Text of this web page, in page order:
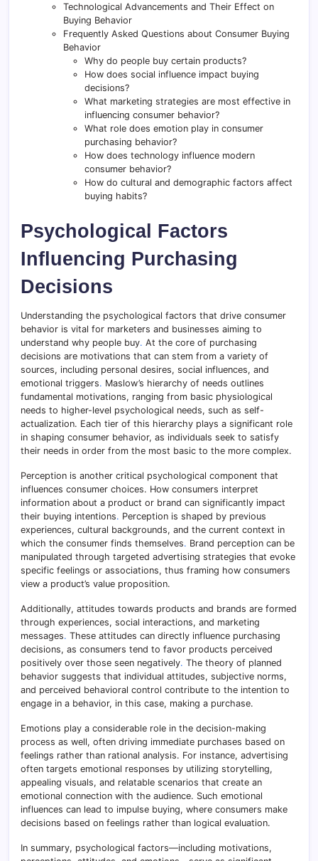
Technological Advancements and Their Effect on
Buying Behavior
Frequently Asked Questions about Consumer Buying
Behavior
Why do people buy certain products?
How does social influence impact buying
decisions?
What marketing strategies are most effective in
influencing consumer behavior?
What role does emotion play in consumer
purchasing behavior?
How does technology influence modern
consumer behavior?
How do cultural and demographic factors affect
buying habits?
Psychological Factors
Influencing Purchasing
Decisions
Understanding the psychological factors that drive consumer
behavior is vital for marketers and businesses aiming to
understand why people buy. At the core of purchasing
decisions are motivations that can stem from a variety of
sources, including personal desires, social influences, and
emotional triggers. Maslow’s hierarchy of needs outlines
fundamental motivations, ranging from basic physiological
needs to higher-level psychological needs, such as self-
actualization. Each tier of this hierarchy plays a significant role
in shaping consumer behavior, as individuals seek to satisfy
their needs in order from the most basic to the more complex.
Perception is another critical psychological component that
influences consumer choices. How consumers interpret
information about a product or brand can significantly impact
their buying intentions. Perception is shaped by previous
experiences, cultural backgrounds, and the current context in
which the consumer finds themselves. Brand perception can be
manipulated through targeted advertising strategies that evoke
specific feelings or associations, thus framing how consumers
view a product’s value proposition.
Additionally, attitudes towards products and brands are formed
through experiences, social interactions, and marketing
messages. These attitudes can directly influence purchasing
decisions, as consumers tend to favor products perceived
positively over those seen negatively. The theory of planned
behavior suggests that individual attitudes, subjective norms,
and perceived behavioral control contribute to the intention to
engage in a behavior, in this case, making a purchase.
Emotions play a considerable role in the decision-making
process as well, often driving immediate purchases based on
feelings rather than rational analysis. For instance, advertising
often targets emotional responses by utilizing storytelling,
appealing visuals, and relatable scenarios that create an
emotional connection with the audience. Such emotional
influences can lead to impulse buying, where consumers make
decisions based on feelings rather than logical evaluation.
In summary, psychological factors—including motivations,